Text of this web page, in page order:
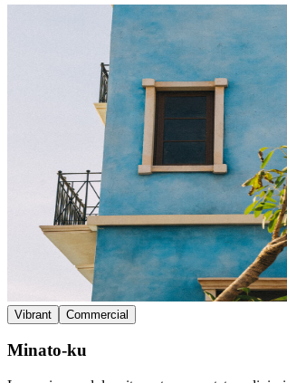
Vibrant Commercial
Minato-ku